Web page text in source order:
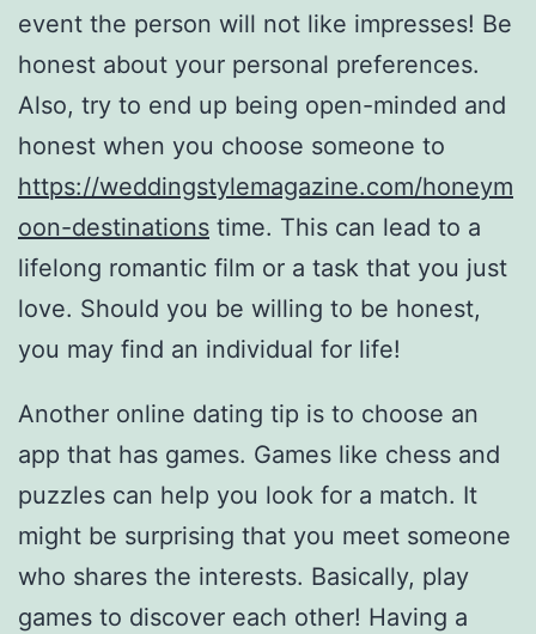
event the person will not like impresses! Be
honest about your personal preferences.
Also, try to end up being open-minded and
honest when you choose someone to
https://weddingstylemagazine.com/honeym
oon-destinations time. This can lead to a
lifelong romantic film or a task that you just
love. Should you be willing to be honest,
you may find an individual for life!
Another online dating tip is to choose an
app that has games. Games like chess and
puzzles can help you look for a match. It
might be surprising that you meet someone
who shares the interests. Basically, play
games to discover each other! Having a